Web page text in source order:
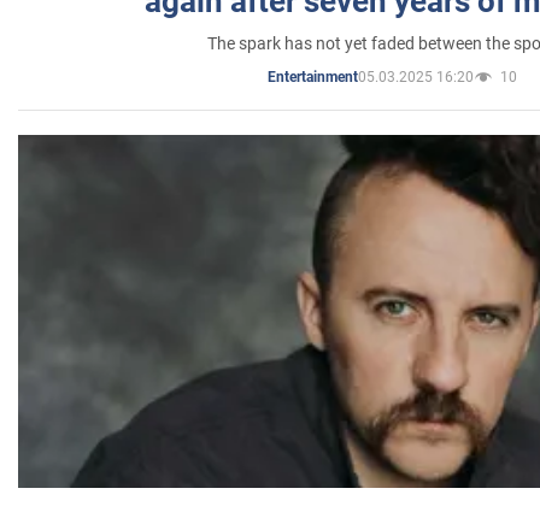
The spark has not yet faded between the
Entertainment05.03.2025 16:20 10